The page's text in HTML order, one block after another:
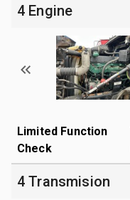
4 Engine
Limited Function
Check
4 Transmision